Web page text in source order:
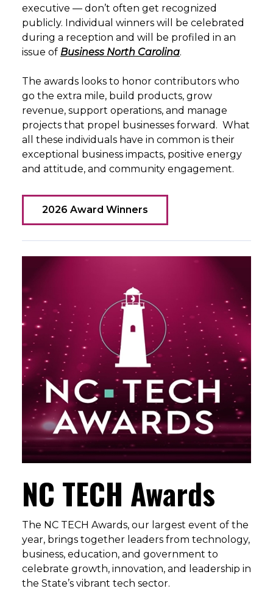
executive — don’t often get recognized
publicly. Individual winners will be celebrated
during a reception and will be profiled in an
issue of Business North Carolina.
The awards looks to honor contributors who
go the extra mile, build products, grow
revenue, support operations, and manage
projects that propel businesses forward. What
all these individuals have in common is their
exceptional business impacts, positive energy
and attitude, and community engagement.
2026 Award Winners
NC TECH Awards
The NC TECH Awards, our largest event of the
year, brings together leaders from technology,
business, education, and government to
celebrate growth, innovation, and leadership in
the State’s vibrant tech sector.